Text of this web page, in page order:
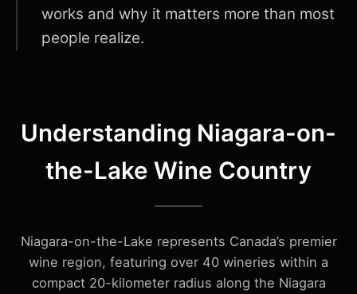
works and why it matters more than most
people realize.
Understanding Niagara-on-
the-Lake Wine Country
Niagara-on-the-Lake represents Canada’s premier
wine region, featuring over 40 wineries within a
compact 20-kilometer radius along the Niagara